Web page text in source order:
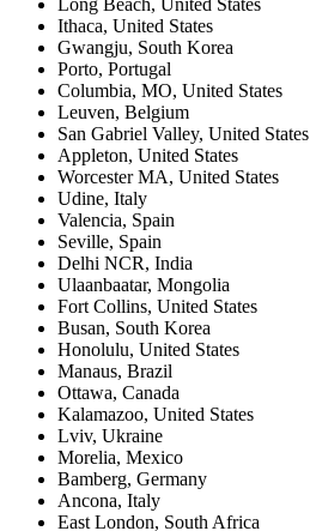
Long Beach, United States
Ithaca, United States
Gwangju, South Korea
Porto, Portugal
Columbia, MO, United States
Leuven, Belgium
San Gabriel Valley, United States
Appleton, United States
Worcester MA, United States
Udine, Italy
Valencia, Spain
Seville, Spain
Delhi NCR, India
Ulaanbaatar, Mongolia
Fort Collins, United States
Busan, South Korea
Honolulu, United States
Manaus, Brazil
Ottawa, Canada
Kalamazoo, United States
Lviv, Ukraine
Morelia, Mexico
Bamberg, Germany
Ancona, Italy
East London, South Africa